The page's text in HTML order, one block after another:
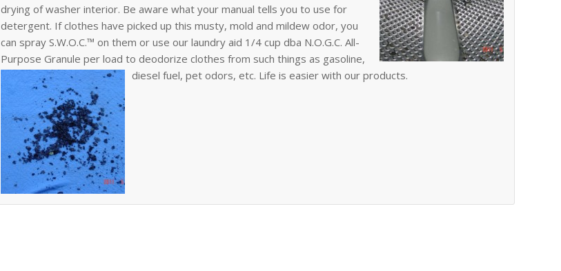
drying of washer interior. Be aware what your manual tells you to use for
detergent. If clothes have picked up this musty, mold and mildew odor, you
can spray S.W.O.C.™ on them or use our laundry aid 1/4 cup dba N.O.G.C. All-
Purpose Granule per load to deodorize clothes from such things as gasoline,
diesel fuel, pet odors, etc. Life is easier with our products.